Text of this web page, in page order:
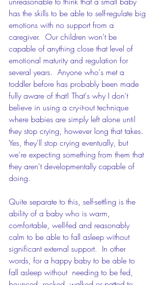
has the skills to be able to self-regulate big
emotions with no support from a
caregiver.  Our children won't be
capable of anything close that level of
emotional maturity and regulation for
several years.  Anyone who's met a
toddler before has probably been made
fully aware of that! That's why I don't
believe in using a cry-it-out technique
where babies are simply left alone until
they stop crying, however long that takes.
Yes, they'll stop crying eventually, but
we're expecting something from them that
they aren't developmentally capable of
doing.
Quite separate to this, self-settling is the
ability of a baby who is warm,
comfortable, well-fed and reasonably
calm to be able to fall asleep without
significant external support.  In other
words, for a happy baby to be able to
fall asleep without  needing to be fed,